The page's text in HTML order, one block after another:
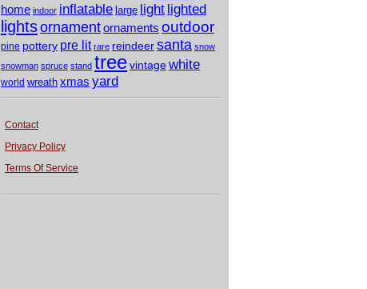
home indoor inflatable large light lighted
lightsornamentornaments outdoor
pine pottery pre lit rare reindeersanta snow
snowman spruce stand treevintagewhite
world wreath xmas yard
Contact
Privacy Policy
Terms Of Service